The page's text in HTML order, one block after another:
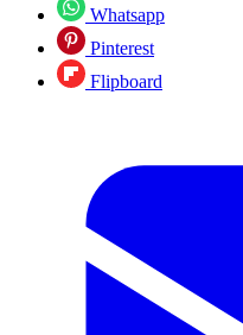
Whatsapp
Pinterest
Flipboard